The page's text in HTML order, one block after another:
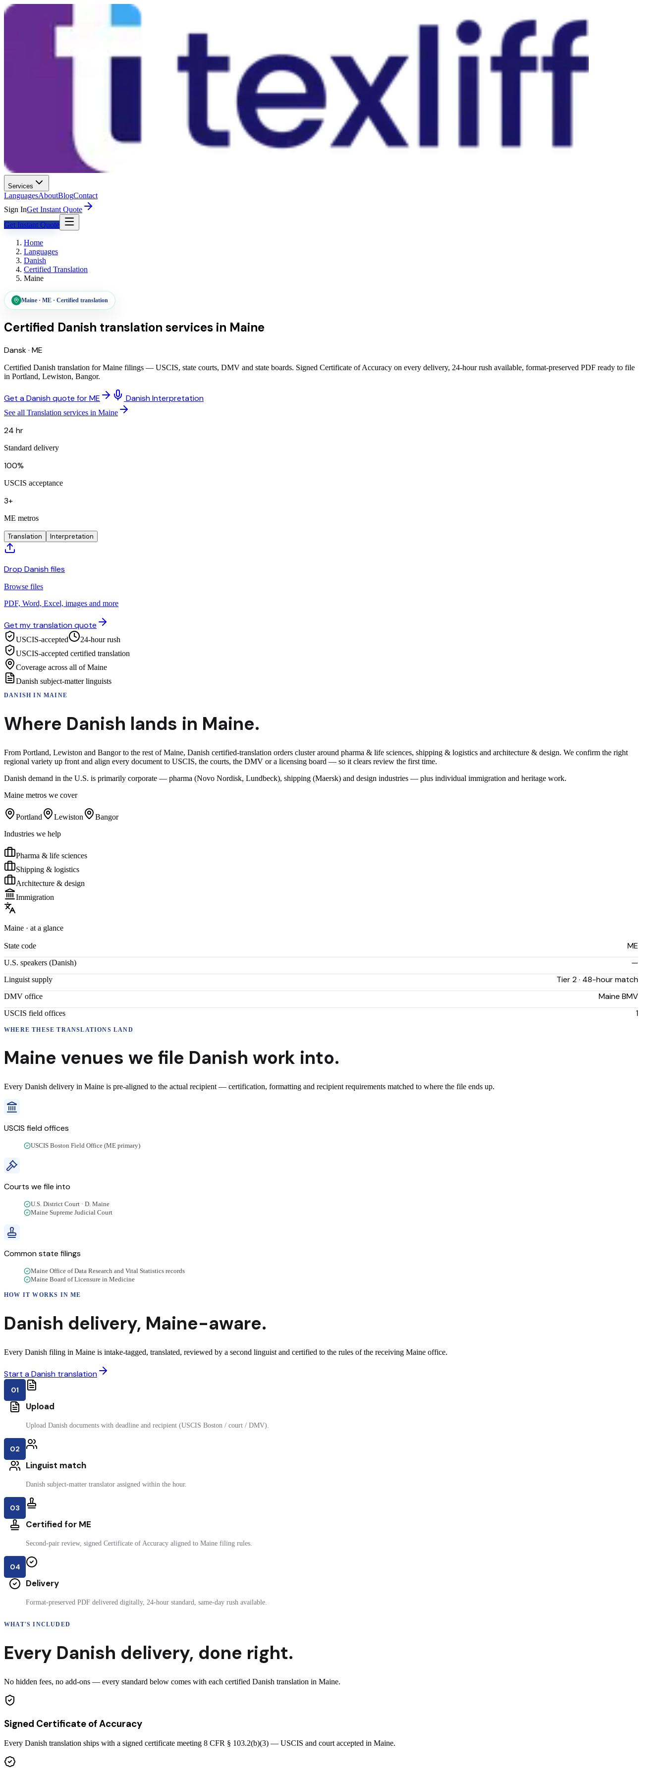
Services
LanguagesAboutBlogContact
Sign InGet Instant Quote
Get Instant Quote
Home
Languages
Danish
Certified Translation
Maine
Maine · ME · Certified translation
Certified Danish translation services in Maine
Dansk· ME
Certified Danish translation for Maine filings — USCIS, state courts, DMV and state boards. Signed Certificate of Accuracy on every delivery, 24-hour rush available, format-preserved PDF ready to file
in Portland, Lewiston, Bangor.
Get a Danish quote for ME Danish Interpretation
See all Translation services in Maine
24 hr
Standard delivery
100%
USCIS acceptance
3+
ME metros
Translation Interpretation
Drop Danish files
Browse files
PDF, Word, Excel, images and more
Get my translation quote
USCIS-accepted
24-hour rush
USCIS-accepted certified translation
Coverage across all of Maine
Danish subject-matter linguists
DANISH INMAINE
Where Danish lands in Maine.
From Portland, Lewiston and Bangor to the rest of Maine, Danish certified-translation orders cluster around pharma & life sciences, shipping & logistics and architecture & design. We confirm the right
regional variety up front and align every document to USCIS, the courts, the DMV or a licensing board — so it clears review the first time.
Danish demand in the U.S. is primarily corporate — pharma (Novo Nordisk, Lundbeck), shipping (Maersk) and design industries — plus individual immigration and heritage work.
Maine metros we cover
Portland Lewiston
Bangor
Industries we help
Pharma & life sciences
Shipping & logistics
Architecture & design
Immigration
Maine · at a glance
State code ME
U.S. speakers (Danish) —
Linguist supply Tier 2 · 48-hour match
DMV office Maine BMV
USCIS field offices 1
WHERE THESETRANSLATIONS LAND
Maine venues we file Danish work into.
Every Danish delivery in Maine is pre-aligned to the actual recipient — certification, formatting and recipient requirements matched to where the file ends up.
USCIS field offices
USCIS Boston Field Office (ME primary)
Courts we file into
U.S. District Court · D. Maine
Maine Supreme Judicial Court
Common state filings
Maine Office of Data Research and Vital Statistics records
Maine Board of Licensure in Medicine
HOW IT WORKS INME
Danish delivery, Maine-aware.
Every Danish filing in Maine is intake-tagged, translated, reviewed by a second linguist and certified to the rules of the receiving Maine office.
Start a Danish translation
01
Upload
Upload Danish documents with deadline and recipient (USCIS Boston / court / DMV).
02
Linguist match
Danish subject-matter translator assigned within the hour.
03
Certified for ME
Second-pair review, signed Certificate of Accuracy aligned to Maine filing rules.
04
Delivery
Format-preserved PDF delivered digitally, 24-hour standard, same-day rush available.
WHAT'S INCLUDED
Every Danish delivery, done right.
No hidden fees, no add-ons — every standard below comes with each certified Danish translation in Maine.
Signed Certificate of Accuracy
Every Danish translation ships with a signed certificate meeting 8 CFR § 103.2(b)(3) — USCIS and court accepted in Maine.